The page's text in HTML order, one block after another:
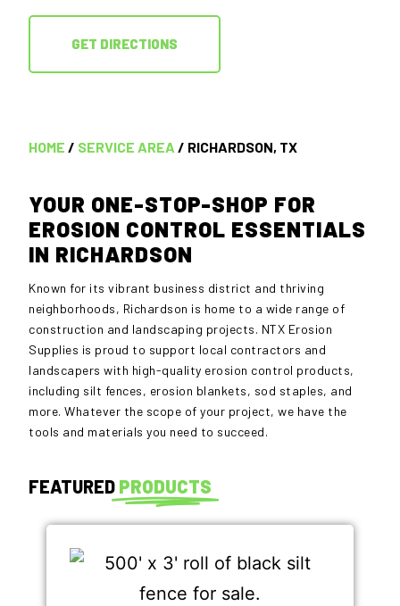
GET DIRECTIONS
HOME / SERVICE AREA / RICHARDSON, TX
YOUR ONE-STOP-SHOP FOR
EROSION CONTROL ESSENTIALS
IN RICHARDSON
Known for its vibrant business district and thriving
neighborhoods, Richardson is home to a wide range of
construction and landscaping projects. NTX Erosion
Supplies is proud to support local contractors and
landscapers with high-quality erosion control products,
including silt fences, erosion blankets, sod staples, and
more. Whatever the scope of your project, we have the
tools and materials you need to succeed.
FEATURED PRODUCTS